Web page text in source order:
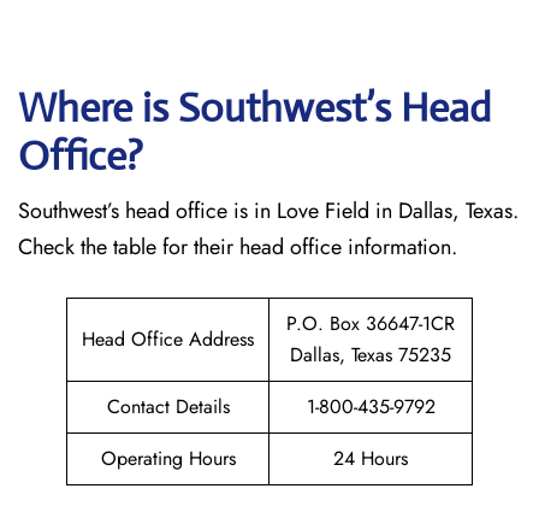
Where is Southwest’s Head
Office?
Southwest’s head office is in Love Field in Dallas, Texas.
Check the table for their head office information.
Head Office Address
P.O. Box 36647-1CR
Dallas, Texas 75235
Contact Details
1-800-435-9792
Operating Hours
24 Hours